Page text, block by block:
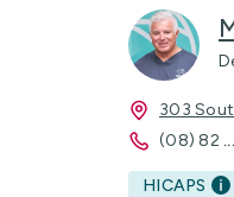
303
(08) 82 ...
HICAPS